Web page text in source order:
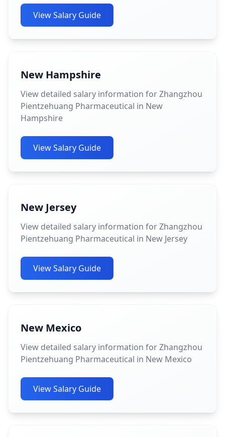
View Salary Guide
New Hampshire
View detailed salary information for Zhangzhou
Pientzehuang Pharmaceutical in New
Hampshire
View Salary Guide
New Jersey
View detailed salary information for Zhangzhou
Pientzehuang Pharmaceutical in New Jersey
View Salary Guide
New Mexico
View detailed salary information for Zhangzhou
Pientzehuang Pharmaceutical in New Mexico
View Salary Guide